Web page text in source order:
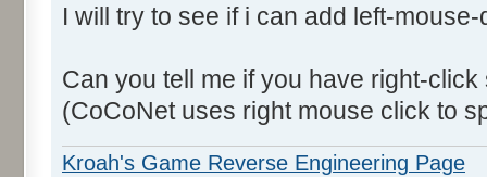
I will try to see if i can add left-
Can you tell me if you have right-
(CoCoNet uses right mouse click to
Kroah's Game Reverse Engineering Page